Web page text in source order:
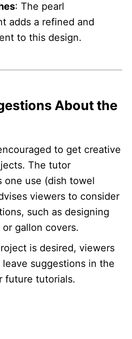
: The pearl
adds a refined and
to this design.
About the
to get creative
The tutor
one use (dish towel
viewers to consider
such as designing
gallon covers.
is desired, viewers
suggestions in the
future tutorials.